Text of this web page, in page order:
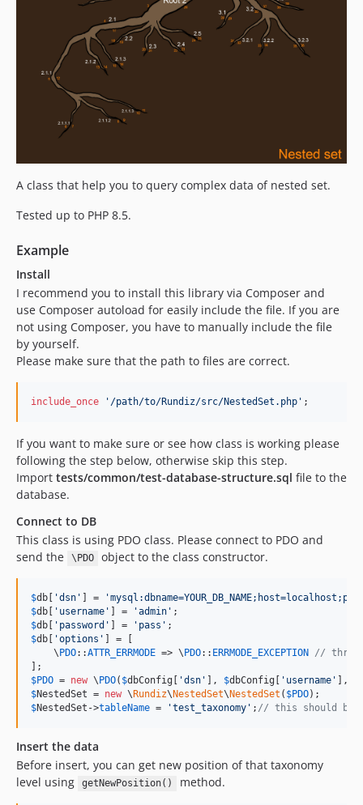
A class that help you to query complex data of nested set.
Tested up to PHP 8.5.
Example
Install
I recommend you to install this library via Composer and
use Composer autoload for easily include the file. If you are
not using Composer, you have to manually include the file
by yourself.
Please make sure that the path to files are correct.
include_once ' /path/to/Rundiz/src/NestedSet.php ' ;
If you want to make sure or see how class is working please
following the step below, otherwise skip this step.
Import tests/common/test-database-structure.sql file to the
database.
Connect to DB
This class is using PDO class. Please connect to PDO and
send the
\PDO object to the class constructor.
$db 'dsn ' ] = '
$db ' username ' ] = 'admin '
$db ' password ' ] = ' pass '
$db 'options '
] = [
    \
PDO::ATTR_ERRMODE => \ PDO:: ERRMODE_EXCEPTION
// throws
$PDO = new \ PDO( $dbConfig 'dsn ' ], $dbConfig ' username ' ],
$NestedSet = new \ Rundiz\ NestedSet\ NestedSet ( $PDO
$NestedSet ->tableName = 'test_taxonomy ' ; // this should be
Insert the data
Before insert, you can get new position of that taxonomy
level using
getNewPosition() method.